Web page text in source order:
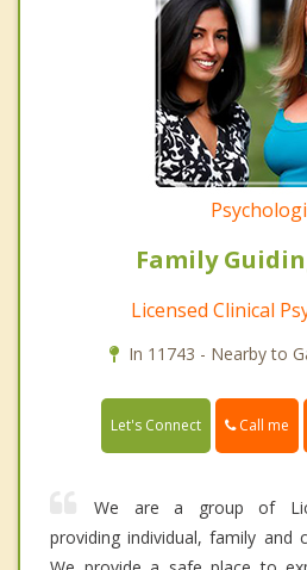
Family
Licensed Clinical
In 11743 - Nearby to
Let's Connect Call me
We are a group of
providing individual, family and